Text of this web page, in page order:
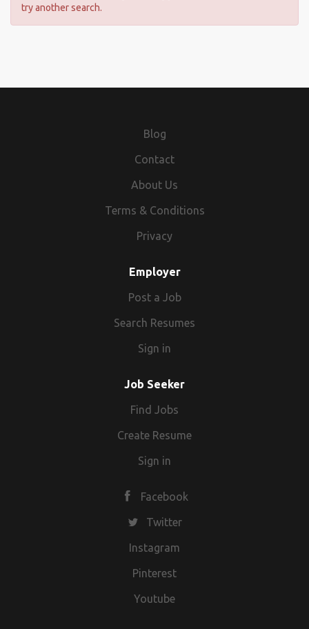
try another search.
Blog
Contact
About Us
Terms & Conditions
Privacy
Employer
Post a Job
Search Resumes
Sign in
Job Seeker
Find Jobs
Create Resume
Sign in
Facebook
Twitter
Instagram
Pinterest
Youtube